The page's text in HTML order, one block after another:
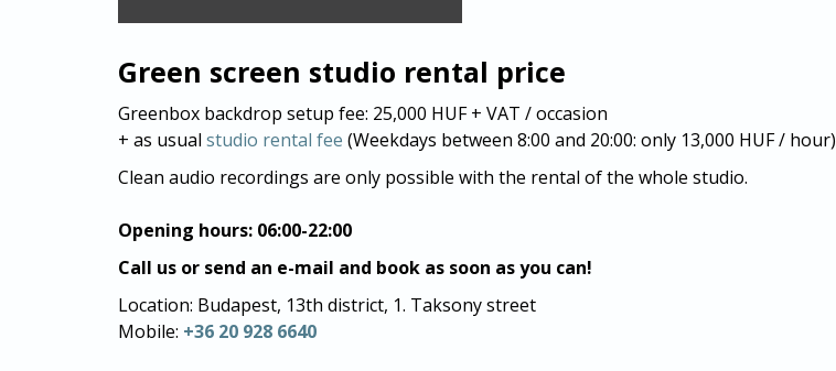
Green screen studio rental price
Greenbox backdrop setup fee: 25,000 HUF + VAT / occasion
+ as usual studio rental fee (Weekdays between 8:00 and 20:00: only 13,000 HUF / hour)
Clean audio recordings are only possible with the rental of the whole studio.
Opening hours: 06:00-22:00
Call us or send an e-mail and book as soon as you can!
Location: Budapest, 13th district, 1. Taksony street
Mobile: +36 20 928 6640